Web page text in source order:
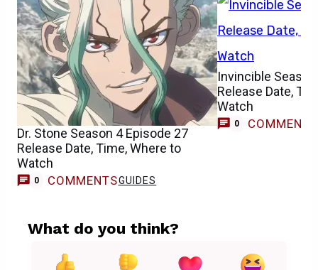
Dr. Stone Season 4 Episode 27
Release Date, Time, Where to
Watch
0 COMMENTSGUIDES
Invincible
Release Date,
Watch
0 COMMENTS